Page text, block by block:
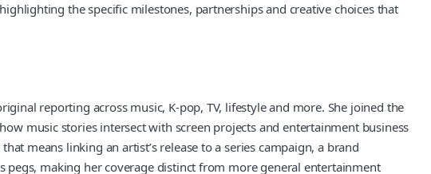
the specific milestones, partnerships and creative choices that
reporting across music, K-pop, TV, lifestyle and more. She joined the
music stories intersect with screen projects and entertainment business
means linking an artist’s release to a series campaign, a brand
making her coverage distinct from more general entertainment